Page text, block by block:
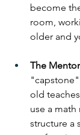
become
room,
older and
The Mentor
"capstone"
old
use a
structure a